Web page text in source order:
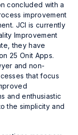
concluded with a
improvement
JCI is currently
Improvement
they have
25 Onit Apps.
and non-
that focus
and enthusiastic
the simplicity and